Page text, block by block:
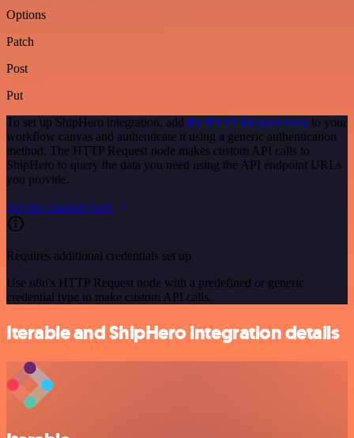
Options
Patch
Post
Put
To set up ShipHero integration, add the HTTP Request node to your
workflow canvas and authenticate it using a generic authentication
method. The HTTP Request node makes custom API calls to
ShipHero to query the data you need using the API endpoint URLs
you provide.
See the example here
Requires additional credentials set up
Use n8n's HTTP Request node with a predefined or generic
credential type to make custom API calls.
Iterable and ShipHero integration details